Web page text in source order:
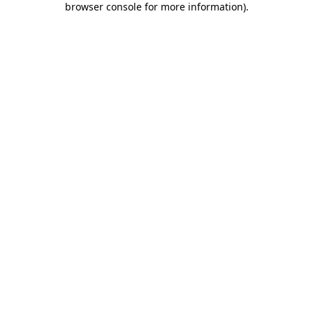
browser console for more information).